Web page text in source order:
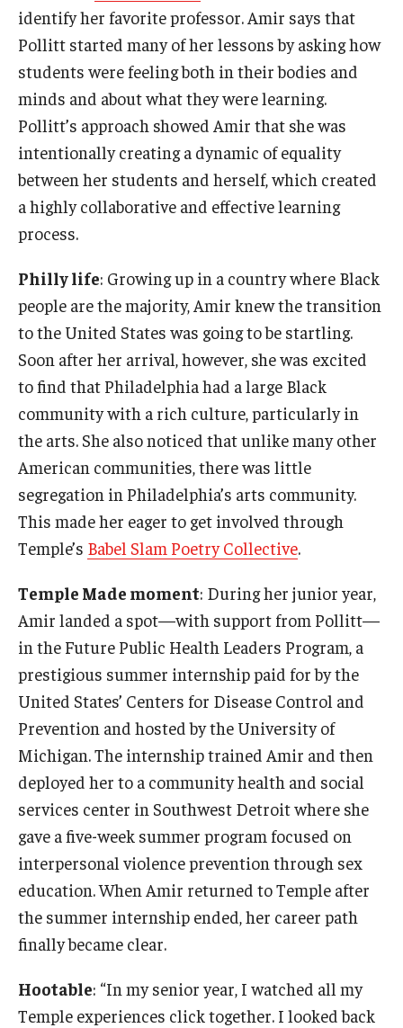
identify her favorite professor. Amir says that
Pollitt started many of her lessons by asking how
students were feeling both in their bodies and
minds and about what they were learning.
Pollitt’s approach showed Amir that she was
intentionally creating a dynamic of equality
between her students and herself, which created
a highly collaborative and effective learning
process.
Philly life: Growing up in a country where Black
people are the majority, Amir knew the transition
to the United States was going to be startling.
Soon after her arrival, however, she was excited
to find that Philadelphia had a large Black
community with a rich culture, particularly in
the arts. She also noticed that unlike many other
American communities, there was little
segregation in Philadelphia’s arts community.
This made her eager to get involved through
Temple’s Babel Slam Poetry Collective.
Temple Made moment: During her junior year,
Amir landed a spot—with support from Pollitt—
in the Future Public Health Leaders Program, a
prestigious summer internship paid for by the
United States’ Centers for Disease Control and
Prevention and hosted by the University of
Michigan. The internship trained Amir and then
deployed her to a community health and social
services center in Southwest Detroit where she
gave a five-week summer program focused on
interpersonal violence prevention through sex
education. When Amir returned to Temple after
the summer internship ended, her career path
finally became clear.
Hootable: “In my senior year, I watched all my
Temple experiences click together. I looked back